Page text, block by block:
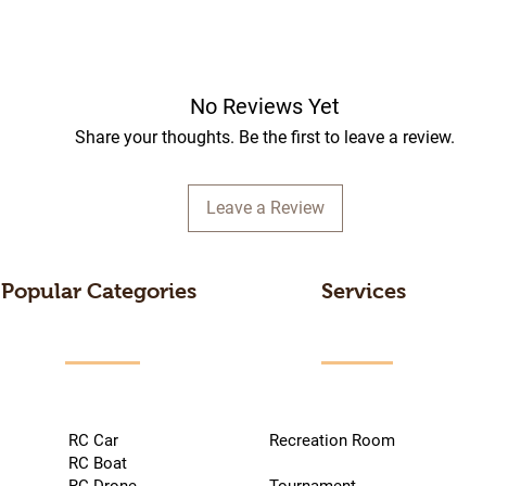
No Reviews Yet
Share your thoughts. Be the first to leave a review.
Leave a Review
Popular Categories
RC Car
RC Boat
Services
Recreation Room